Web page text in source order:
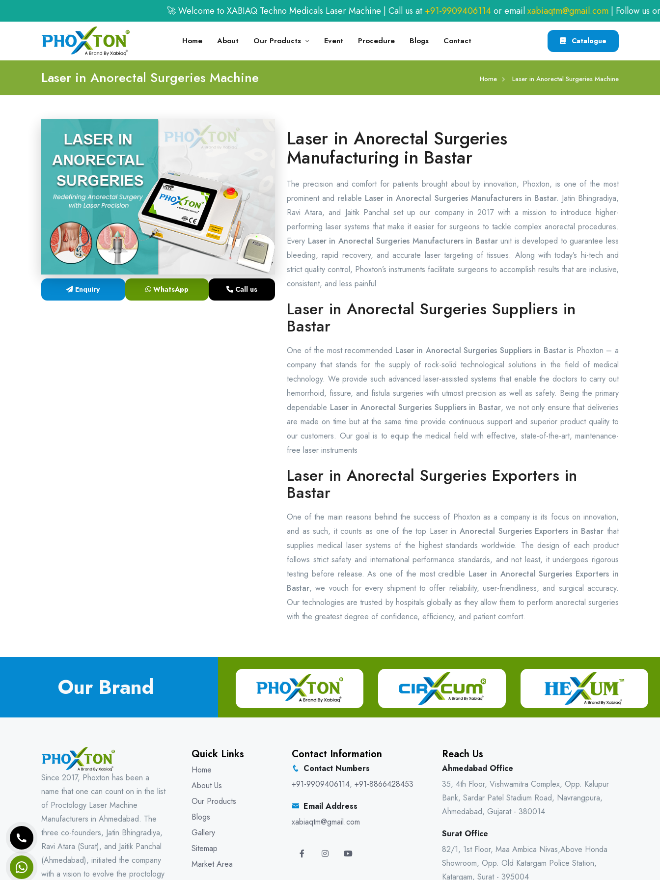
🚀 Welcome to XABIAQ Techno Medicals Laser Machine | Call us at+91-9909406114or emailxabiaqtm@gmail.com| Follow us on
Home About Our Products Event Procedure Blogs Contact Catalogue
Laser in Anorectal Surgeries Machine Home Laser in Anorectal Surgeries Machine
Enquiry WhatsApp Call us
Laser in Anorectal Surgeries
Manufacturing in Bastar
The precision and comfort for patients brought about by innovation, Phoxton, is one of the most
prominent and reliable Laser in Anorectal Surgeries Manufacturers in Bastar. Jatin Bhingradiya,
Ravi Atara, and Jaitik Panchal set up our company in 2017 with a mission to introduce higher-
performing laser systems that make it easier for surgeons to tackle complex anorectal procedures.
Every Laser in Anorectal Surgeries Manufacturers in Bastarunit is developed to guarantee less
bleeding, rapid recovery, and accurate laser targeting of tissues. Along with today’s hi-tech and
strict quality control, Phoxton’s instruments facilitate surgeons to accomplish results that are inclusive,
consistent, and less painful
Laser in Anorectal Surgeries Suppliers in
Bastar
One of the most recommended Laser in Anorectal Surgeries Suppliers in Bastaris Phoxton – a
company that stands for the supply of rock-solid technological solutions in the field of medical
technology. We provide such advanced laser-assisted systems that enable the doctors to carry out
hemorrhoid, fissure, and fistula surgeries with utmost precision as well as safety. Being the primary
dependable Laser in Anorectal Surgeries Suppliers in Bastar, we not only ensure that deliveries
are made on time but at the same time provide continuous support and superior product quality to
our customers. Our goal is to equip the medical field with effective, state-of-the-art, maintenance-
free laser instruments
Laser in Anorectal Surgeries Exporters in
Bastar
One of the main reasons behind the success of Phoxton as a company is its focus on innovation,
and as such, it counts as one of the top Laser inAnorectal Surgeries Exporters in Bastar that
supplies medical laser systems of the highest standards worldwide. The design of each product
follows strict safety and international performance standards, and not least, it undergoes rigorous
testing before release. As one of the most credible Laser in Anorectal Surgeries Exporters in
Bastar, we vouch for every shipment to offer reliability, user-friendliness, and surgical accuracy.
Our technologies are trusted by hospitals globally as they allow them to perform anorectal surgeries
with the greatest degree of confidence, efficiency, and patient comfort.
Our Brand
Since 2017, Phoxton has been a
name that one can count on in the list
of Proctology Laser Machine
Manufacturers in Ahmedabad. The
three co-founders, Jatin Bhingradiya,
Ravi Atara (Surat), and Jaitik Panchal
(Ahmedabad), initiated the company
with a vision to evolve the proctology
Quick Links
Home
About Us
Our Products
Blogs
Gallery
Sitemap
Market Area
Contact Information
Contact Numbers
+91-9909406114, +91-8866428453
Email Address
xabiaqtm@gmail.com
Reach Us
Ahmedabad Office
35, 4th Floor, Vishwamitra Complex, Opp. Kalupur
Bank, Sardar Patel Stadium Road, Navrangpura,
Ahmedabad, Gujarat - 380014
Surat Office
82/1, 1st Floor, Maa Ambica Nivas,Above Honda
Showroom, Opp. Old Katargam Police Station,
Katargam, Surat - 395004